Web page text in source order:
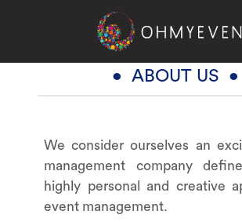
HOME
ABOUT US
SERVICES
CONTACT
• ABOUT US •
We consider ourselves an
management company
highly personal and creative
event management.